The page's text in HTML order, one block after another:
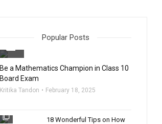
Popular Posts
Be a Mathematics Champion in Class 10
Board Exam
Kritika Tandon February 18, 2025
filter_none
18 Wonderful Tips on How